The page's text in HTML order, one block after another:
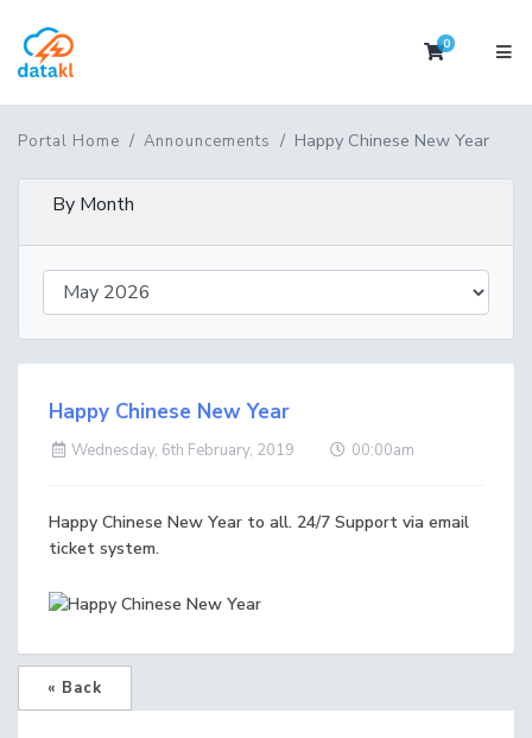
0Shopping
Portal Home Announcements Happy Chinese New Year
By Month
Happy Chinese New Year
Wednesday, 6th February, 2019 00:00am
Happy Chinese New Year to all. 24/7 Support via email
ticket system.
« Back